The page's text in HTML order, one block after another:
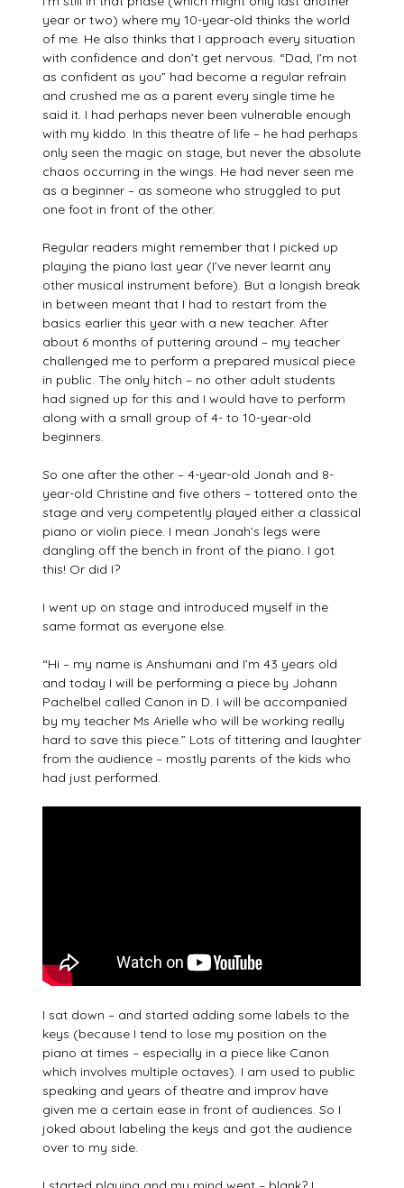
year or two) where my 10-year-old thinks the world
of me. He also thinks that I approach every situation
with confidence and don’t get nervous. “Dad, I’m not
as confident as you” had become a regular refrain
and crushed me as a parent every single time he
said it. I had perhaps never been vulnerable enough
with my kiddo. In this theatre of life – he had perhaps
only seen the magic on stage, but never the absolute
chaos occurring in the wings. He had never seen me
as a beginner – as someone who struggled to put
one foot in front of the other.
Regular readers might remember that I picked up
playing the piano last year (I’ve never learnt any
other musical instrument before). But a longish break
in between meant that I had to restart from the
basics earlier this year with a new teacher. After
about 6 months of puttering around – my teacher
challenged me to perform a prepared musical piece
in public. The only hitch – no other adult students
had signed up for this and I would have to perform
along with a small group of 4- to 10-year-old
beginners.
So one after the other – 4-year-old Jonah and 8-
year-old Christine and five others – tottered onto the
stage and very competently played either a classical
piano or violin piece. I mean Jonah’s legs were
dangling off the bench in front of the piano. I got
this! Or did I?
I went up on stage and introduced myself in the
same format as everyone else.
“Hi – my name is Anshumani and I’m 43 years old
and today I will be performing a piece by Johann
Pachelbel called Canon in D. I will be accompanied
by my teacher Ms Arielle who will be working really
hard to save this piece.” Lots of tittering and laughter
from the audience – mostly parents of the kids who
had just performed.
I sat down – and started adding some labels to the
keys (because I tend to lose my position on the
piano at times – especially in a piece like Canon
which involves multiple octaves). I am used to public
speaking and years of theatre and improv have
given me a certain ease in front of audiences. So I
joked about labeling the keys and got the audience
over to my side.